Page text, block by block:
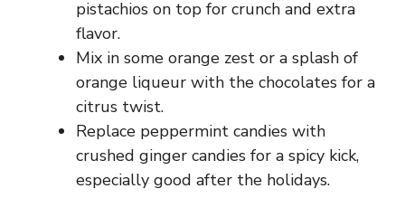
pistachios on top for crunch and extra
flavor.
Mix in some orange zest or a splash of
orange liqueur with the chocolates for a
citrus twist.
Replace peppermint candies with
crushed ginger candies for a spicy kick,
especially good after the holidays.